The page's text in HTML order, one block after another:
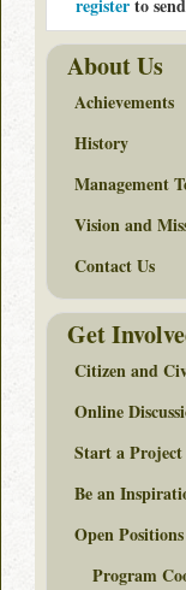
registerto
About Us
Achievements
History
Management
Vision and
Contact Us
Get
Citizen and
Online
Start a Project
Be an
Open Positions
Program